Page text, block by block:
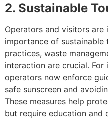
2. Sustainable
Operators and visitors
importance of
practices, waste
interaction are crucial. For
operators now enforce
safe sunscreen and
These measures help
but require education and